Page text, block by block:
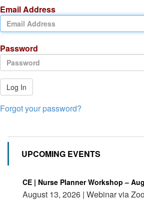
Email Address
Password
Log In
Forgot your password?
UPCOMING EVENTS
CE | Nurse Planner Workshop –
August 13, 2026 | Webinar via